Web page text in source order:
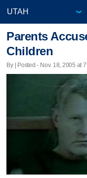
Parents
Children
By | Posted - Nov. 18, 2005 at